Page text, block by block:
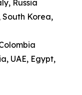
Russia
Korea,
UAE, Egypt,